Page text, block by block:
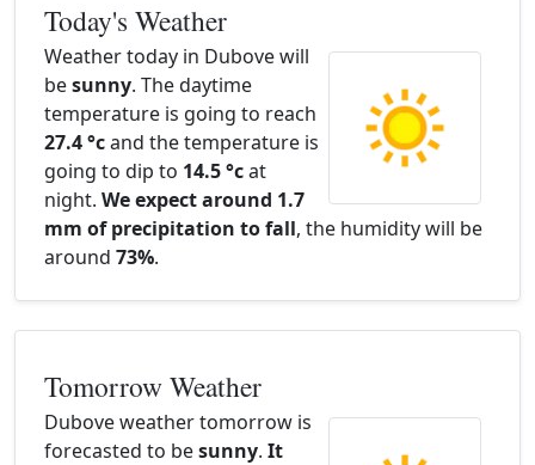
Today's Weather
Weather today in Dubove will
besunny. The daytime
temperature is going to reach
27.4 °cand the temperature is
going to dip to 14.5 °cat
night. We expect around 1.7
mm of precipitation to fall, the humidity will be
around 73%.
Tomorrow Weather
Dubove weather tomorrow is
forecasted to besunny. It